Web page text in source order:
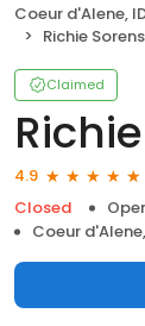
Coeur d'Alene,
Richie
Claimed
4.9
Closed
Coeur